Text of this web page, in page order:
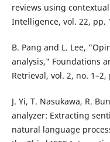
reviews using
Intelligence, vol. 22, pp.
B. Pang and L. Lee,
analysis," Foundations
Retrieval, vol. 2, no. 1–2,
J. Yi, T. Nasukawa, R.
analyzer: Extracting
natural language